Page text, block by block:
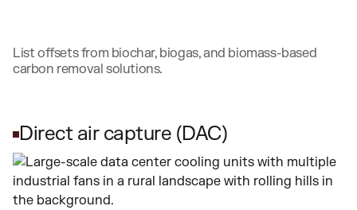
List offsets from biochar, biogas, and biomass-based
carbon removal solutions.
Direct air capture (DAC)